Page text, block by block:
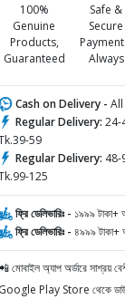
100%
Genuine
Products,
Guaranteed
Safe &
Secure
Always
Cash on Delivery -
Regular Delivery: 24-
59
Regular Delivery:
125
ফ্রি ডেলিভারিঃ - ১৯৯৯ টাকা+
ফ্রি ডেলিভারিঃ - ৪৯৯৯ টাকা+
মোবাইল অ্যাপ অর্ডারে সাশ্রয়
Google Play Store থেকে